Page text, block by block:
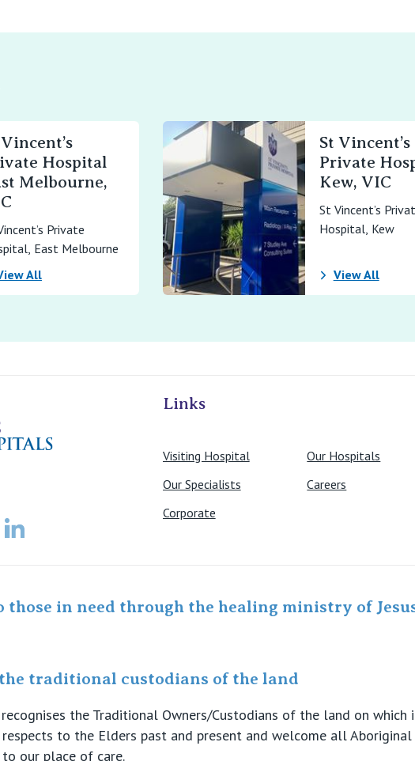
Hospital
Melbourne,
Private
East Melbourne
All
St Vincent’s
Private
Kew, VIC
St Vincent’s
Hospital, Kew
View All
St Vincents Private Hospitals
LinkedIn
Links
Visiting Hospital Our Hospitals
Our Specialists
Careers
Corporate
those in need through the healing ministry of
traditional custodians of the land
the Traditional Owners/Custodians of the land on which
to the Elders past and present and welcome all
our place of care.